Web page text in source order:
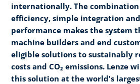
internationally. The combination
efficiency, simple integration
performance makes the system
machine builders and end
eligible solutions to sustainably
costs and CO₂ emissions. Lenze
this solution at the world's